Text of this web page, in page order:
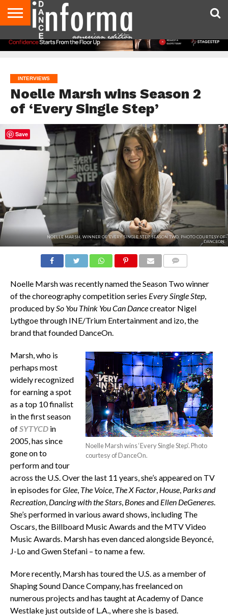
AUDITIONS
EVENTS
GIVEAWAYS!
TIPS &
ADVICE
DANCE
STUDIO
CONTACT
US
ADVERTISE
DIRECTORIES
AUS
MAGAZINE
UK
MAGAZINE
INTERVIEWS
Noelle Marsh wins Season 2
of ‘Every Single Step’
NOELLE MARSH, WINNER OF 'EVERY SINGLE STEP' SEASON TWO. PHOTO COURTESY OF
DANCEON.
Noelle Marsh was recently named the Season Two winner
of the choreography competition series Every Single Step,
produced bySo You Think You Can Dancecreator Nigel
Lythgoe through INE/Trium Entertainment and izo, the
brand that founded DanceOn.
Noelle Marsh wins ‘Every Single Step’. Photo
courtesy of DanceOn.
Marsh, who is
perhaps most
widely recognized
for earning a spot
as a top 10 finalist
in the first season
ofSYTYCD in
2005, has since
gone on to
perform and tour
across the U.S. Over the last 11 years, she’s appeared on TV
in episodes forGlee, The Voice, The X Factor, House, Parks and
Recreation, Dancing with the Stars, Bonesand Ellen DeGeneres.
She’s performed in various award shows, including The
Oscars, the Billboard Music Awards and the MTV Video
Music Awards. Marsh has even danced alongside Beyoncé,
J-Lo and Gwen Stefani – to name a few.
More recently, Marsh has toured the U.S. as a member of
Shaping Sound Dance Company, has freelanced on
numerous projects and has taught at Academy of Dance
Westlake just outside of L.A., where she is based.
Save